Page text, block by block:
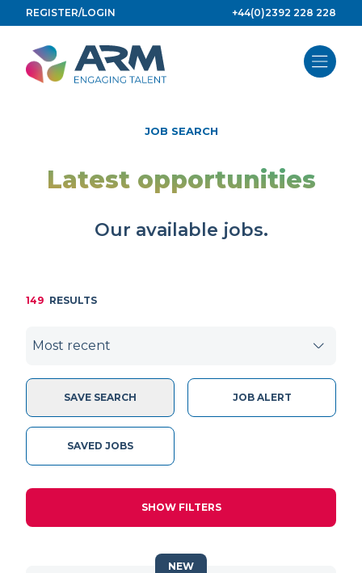
to
content
REGISTER/LOGIN +44(0)2392 228 228
JOB SEARCH
Latest opportunities
Our available jobs.
149 RESULTS
SAVE SEARCH JOB ALERT
SAVED JOBS
SHOW FILTERS
NEW